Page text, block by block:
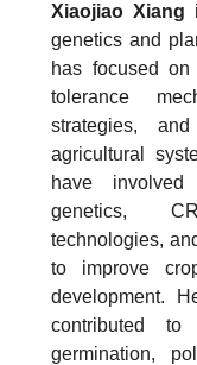
Xiaojiao Xiang
genetics and
has focused on
tolerance
strategies,
agricultural
have
genetics,
technologies,
to improve
development.
contributed
germination,